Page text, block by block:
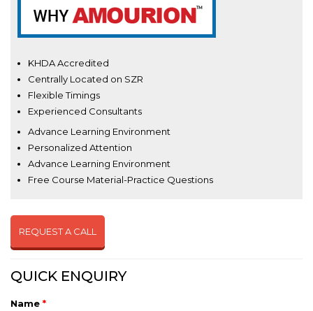
KHDA Accredited
Centrally Located on SZR
Flexible Timings
Experienced Consultants
Advance Learning Environment
Personalized Attention
Advance Learning Environment
Free Course Material-Practice Questions
REQUEST A CALL
QUICK ENQUIRY
Name *